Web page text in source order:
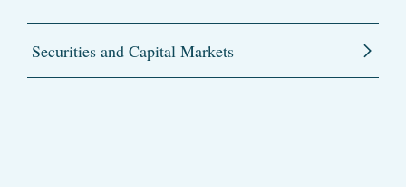
Securities and Capital Markets